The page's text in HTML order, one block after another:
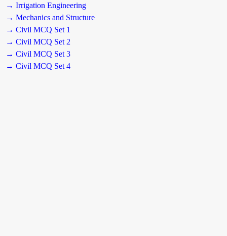
→ Irrigation Engineering
→ Mechanics and Structure
→ Civil MCQ Set 1
→ Civil MCQ Set 2
→ Civil MCQ Set 3
→ Civil MCQ Set 4